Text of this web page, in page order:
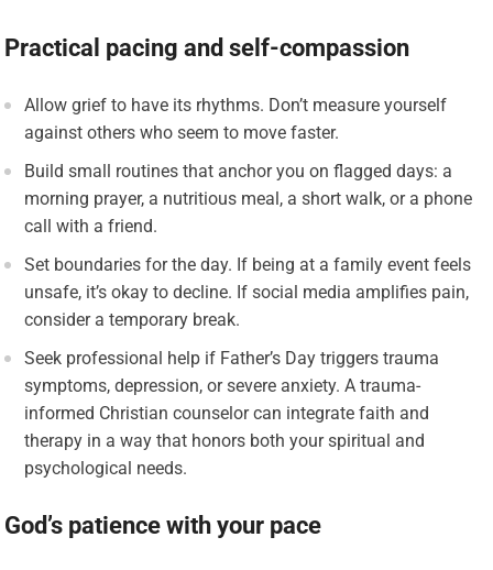
Practical pacing and self-compassion
Allow grief to have its rhythms. Don’t measure yourself
against others who seem to move faster.
Build small routines that anchor you on flagged days: a
morning prayer, a nutritious meal, a short walk, or a phone
call with a friend.
Set boundaries for the day. If being at a family event feels
unsafe, it’s okay to decline. If social media amplifies pain,
consider a temporary break.
Seek professional help if Father’s Day triggers trauma
symptoms, depression, or severe anxiety. A trauma-
informed Christian counselor can integrate faith and
therapy in a way that honors both your spiritual and
psychological needs.
God’s patience with your pace